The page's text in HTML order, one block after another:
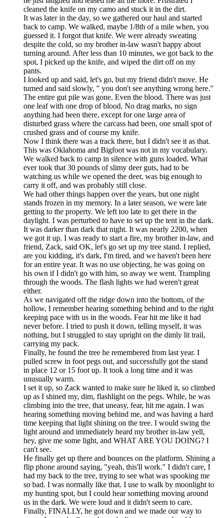
cleaned the knife on my camo and stuck it in the dirt.
It was later in the day, so we gathered our haul and started
back to camp. We walked, maybe 1/8th of a mile when, you
guessed it. I forgot that knife. We were already sweating
despite the cold, so my brother in-law wasn't happy about
turning around. After less than 10 minutes, we got back to the
spot, I picked up the knife, and wiped the dirt off on my
pants.
I looked up and said, let's go, but my friend didn't move. He
turned and said slowly, " you don't see anything wrong here."
The entire gut pile was gone. Even the blood. There was just
one leaf with one drop of blood. No drag marks, no sign
anything had been there, except for one large area of
disturbed grass where the carcass had been, one small spot of
crushed grass and of course my knife.
Now I think there was a track there, but I didn't see it as that.
This was Oklahoma and Bigfoot was not in my vocabulary.
We walked back to camp in silence with guns loaded. What
ever took that 30 pounds of slimy deer guts, had to be
watching us while we opened the deer, was big enough to
carry it off, and was probably still close.
We had other things happen over the years, but one night
stands frozen in my memory. In a later season, we were late
getting to the property. We left too late to get there in the
daylight. I was perturbed to have to set up the tent in the dark.
It was darker than dark that night. It was nearly 2200, when
we got it up. I was ready to start a fire, my brother in-law, and
friend, Zack, said OK, let's go set up my tree stand. I replied,
are you kidding, it's dark, I'm tired, and we haven't been here
for an entire year. It was no use objecting, he was going on
his own if I didn't go with him, so away we went. Trampling
through the woods. The flash lights we had weren't great
either.
As we navigated off the ridge down into the bottom, of the
hollow, I remember hearing something behind and to the right
keeping pace with us in the woods. Fear hit me like it had
never before. I tried to push it down, telling myself, it was
nothing, but I struggled to stay upright on the dimly lit trail,
carrying my pack.
Finally, he found the tree he remembered from last year. I
pulled screw in foot pegs out, and successfully got the stand
in place 12 or 15 foot up. It took a long time and it was
unusually warm.
I set it up, so Zack wanted to make sure he liked it, so climbed
up as I shined my, dim, flashlight on the pegs. While, he was
climbing into the tree, that uneasy, fear, hit me again. I was
hearing something moving behind me, and was having a hard
time keeping that light shining on the tree. I would swing the
light around and immediately heard my brother in-law yell,
hey, give me some light, and WHAT ARE YOU DOING? I
can't see.
He finally get up there and bounces on the platform. Shining a
flip phone around saying, "yeah, this'll work." I didn't care, I
had my back to the tree, trying to see what was spooking me
so bad. I was normally like that. I use to walk by moonlight to
my hunting spot, but I could hear something moving around
us in the dark. We were loud and it didn't seem to care.
Finally, FINALLY, he got down and we made our way to